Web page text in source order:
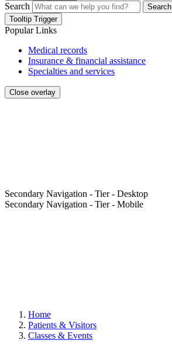
Search
Search
Tooltip Trigger
Popular Links
Medical records
Insurance & financial assistance
Specialties and services
Close overlay
Secondary Navigation - Tier - Desktop
Secondary Navigation - Tier - Mobile
Home
Patients & Visitors
Classes & Events